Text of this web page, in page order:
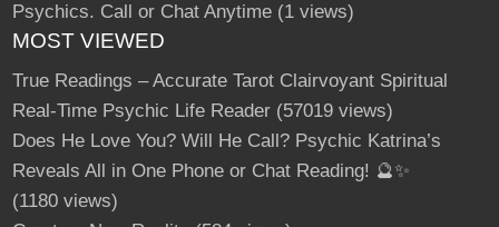
Psychics. Call or Chat Anytime(1 views)
MOST VIEWED
True Readings – Accurate Tarot Clairvoyant Spiritual
Real-Time Psychic Life Reader(57019 views)
Does He Love You? Will He Call? Psychic Katrina’s
Reveals All in One Phone or Chat Reading! 🔮✨
(1180 views)